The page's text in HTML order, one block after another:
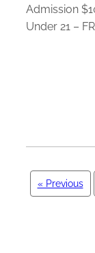
Admission
Under 21 –
« Previous